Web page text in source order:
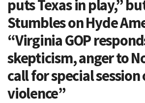
puts Texas in play,”
Stumbles on Hyde
“Virginia GOP
skepticism, anger to
call for special session
violence”